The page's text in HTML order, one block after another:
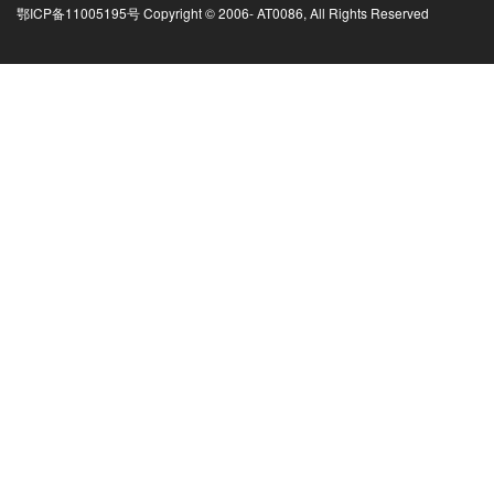
鄂ICP备11005195号 Copyright © 2006-AT0086, All Rights Reserved